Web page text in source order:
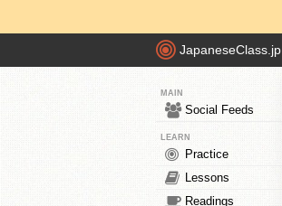
JapaneseClass.jp
MAIN
Social Feeds
LEARN
Practice
Lessons
Readings